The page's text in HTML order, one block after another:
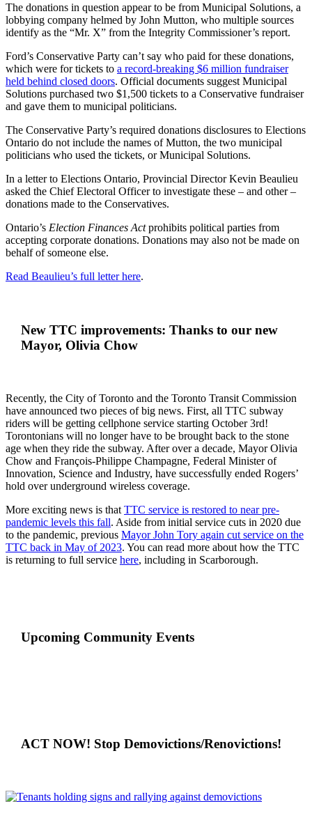
The donations in question appear to be from Municipal Solutions, a
lobbying company helmed by John Mutton, who multiple sources
identify as the “Mr. X” from the Integrity Commissioner’s report.
Ford’s Conservative Party can’t say who paid for these donations,
which were for tickets to a record-breaking $6 million fundraiser
held behind closed doors. Official documents suggest Municipal
Solutions purchased two $1,500 tickets to a Conservative fundraiser
and gave them to municipal politicians.
The Conservative Party’s required donations disclosures to Elections
Ontario do not include the names of Mutton, the two municipal
politicians who used the tickets, or Municipal Solutions.
In a letter to Elections Ontario, Provincial Director Kevin Beaulieu
asked the Chief Electoral Officer to investigate these – and other –
donations made to the Conservatives.
Ontario’s Election Finances Actprohibits political parties from
accepting corporate donations. Donations may also not be made on
behalf of someone else.
Read Beaulieu’s full letter here.
New TTC improvements: Thanks to our new
Mayor, Olivia Chow
Recently, the City of Toronto and the Toronto Transit Commission
have announced two pieces of big news. First, all TTC subway
riders will be getting cellphone service starting October 3rd!
Torontonians will no longer have to be brought back to the stone
age when they ride the subway. After over a decade, Mayor Olivia
Chow and François-Philippe Champagne, Federal Minister of
Innovation, Science and Industry, have successfully ended Rogers’
hold over underground wireless coverage.
More exciting news is that TTC service is restored to near pre-
pandemic levels this fall. Aside from initial service cuts in 2020 due
to the pandemic, previous Mayor John Tory again cut service on the
TTC back in May of 2023. You can read more about how the TTC
is returning to full service here, including in Scarborough.
Upcoming Community Events
ACT NOW! Stop Demovictions/Renovictions!